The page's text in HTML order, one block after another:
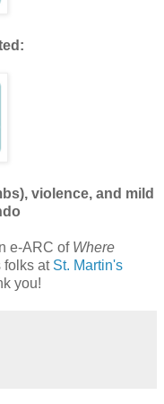
violence, and mild
e-ARC of Where
folks at St. Martin's
you!